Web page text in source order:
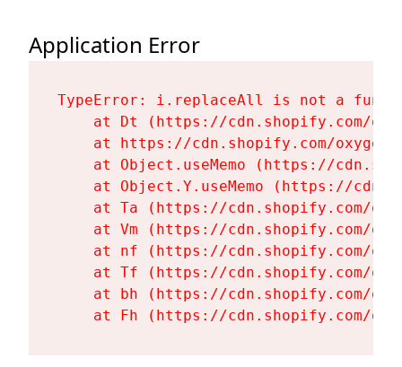
Application Error
TypeError: i.replaceAll is not a
at Dt (https://cdn.shopify.com/
at https://cdn.shopify.com/
at Object.useMemo (https://
at Object.Y.useMemo (https://
at Ta (https://cdn.shopify.com/
at Vm (https://cdn.shopify.com/
at nf (https://cdn.shopify.com/
at Tf (https://cdn.shopify.com/
at bh (https://cdn.shopify.com/
at Fh (https://cdn.shopify.com/